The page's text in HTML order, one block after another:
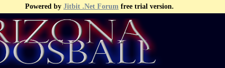
Powered by Jitbit .Net Forum free trial version.